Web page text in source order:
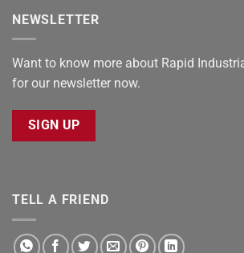
NEWSLETTER
Want to know more about Rapid
for our newsletter now.
SIGN UP
TELL A FRIEND